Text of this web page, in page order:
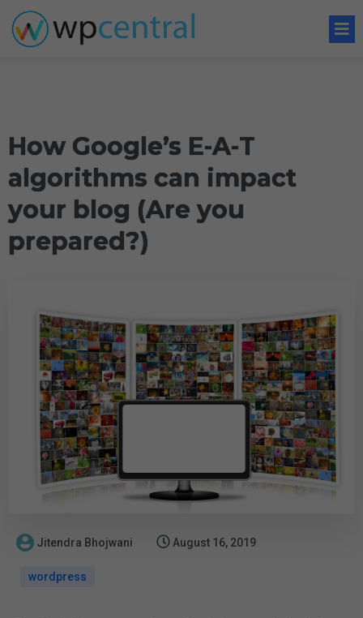
How Google’s E-A-T
algorithms can impact
your blog (Are you
prepared?)
Jitendra Bhojwani August 16, 2019
wordpress